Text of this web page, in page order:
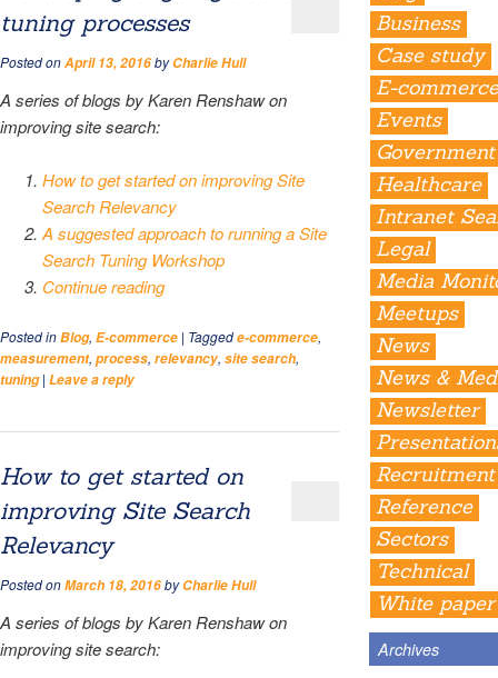
tuning processes
Posted onApril 13, 2016byCharlie Hull
A series of blogs by Karen Renshaw on
improving site search:
How to get started on improving Site
Search Relevancy
A suggested approach to running a Site
Search Tuning Workshop
Continue reading
Posted inBlog, E-commerce | Taggede-commerce,
measurement, process, relevancy, site search,
tuning | Leave a reply
How to get started on
improving Site Search
Relevancy
Posted onMarch 18, 2016byCharlie Hull
A series of blogs by Karen Renshaw on
improving site search:
Business
Case study
E-
Events
Government
Healthcare
Intranet
Legal
Media
Meetups
News
News &
Newsletter
Recruitment
Reference
Sectors
Technical
White paper
Archives